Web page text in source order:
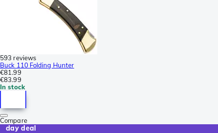
593 reviews
Buck 110 Folding Hunter
€81.99
€83.99
In stock
Compare
day deal